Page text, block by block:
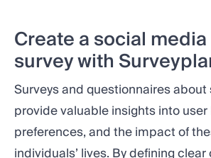
Create a social
survey with
Surveys and questionnaires
provide valuable insights into user
preferences, and the impact of
individuals’ lives. By defining